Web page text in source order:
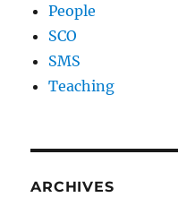
People
SCO
SMS
Teaching
ARCHIVES